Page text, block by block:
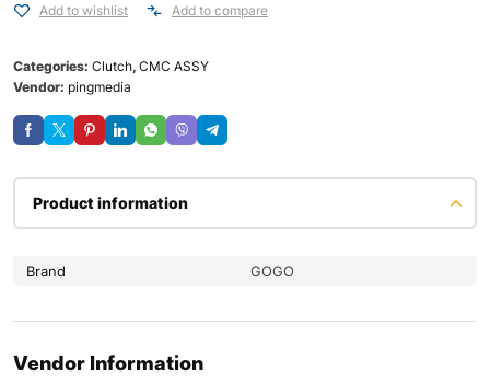
Add to wishlist Add to compare
Categories: Clutch, CMC ASSY
Vendor: pingmedia
Product information
Brand GOGO
Vendor Information